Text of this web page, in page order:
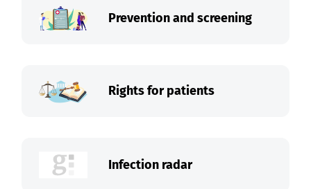
Prevention and screening
Rights for patients
Infection radar